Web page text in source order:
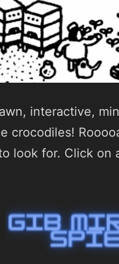
interactive,
crocodiles!
look for. Click